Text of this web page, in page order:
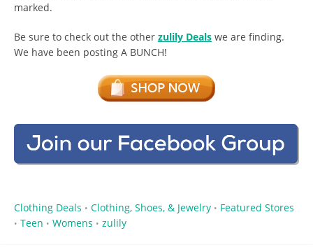
marked.
Be sure to check out the other zulily Deals we are finding.
We have been posting A BUNCH!
Clothing Deals • Clothing, Shoes, & Jewelry • Featured Stores
• Teen • Womens • zulily